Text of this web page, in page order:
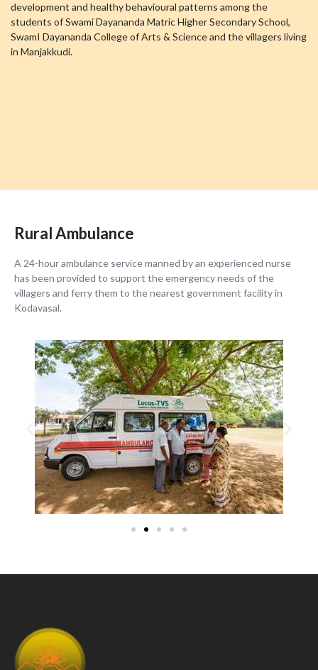
development and healthy behavioural patterns among the
students of Swami Dayananda Matric Higher Secondary School,
SwamI Dayananda College of Arts & Science and the villagers living
in Manjakkudi.
Rural Ambulance
A 24-hour ambulance service manned by an experienced nurse
has been provided to support the emergency needs of the
villagers and ferry them to the nearest government facility in
Kodavasal.